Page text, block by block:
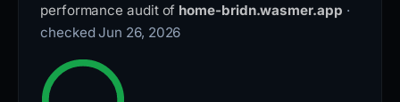
performance audit of home-bridn.wasmer.app ·
checked Jun 26, 2026